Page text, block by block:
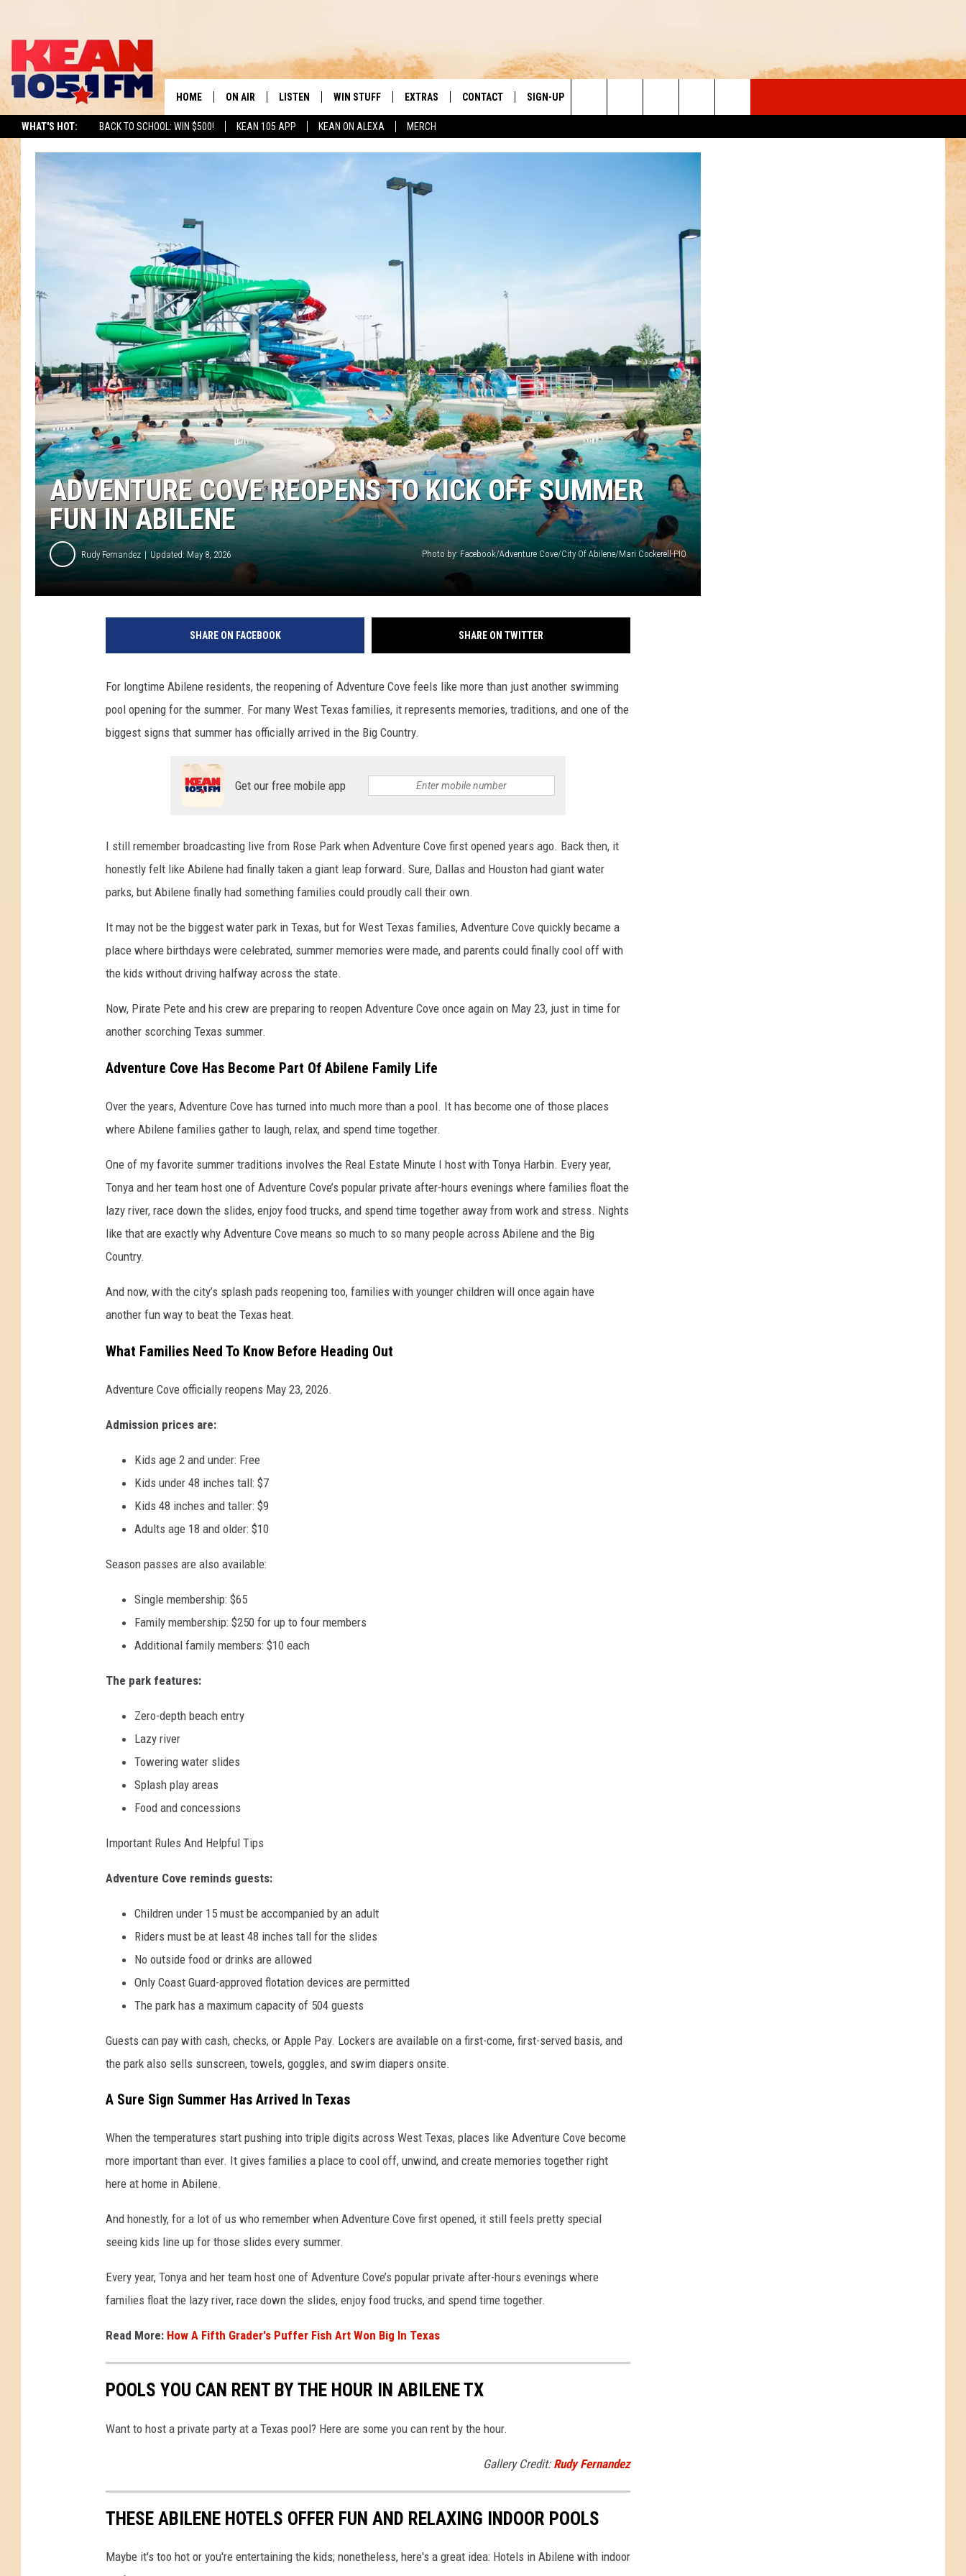
WHAT'S HOT: BACK TO SCHOOL: WIN $500! KEAN 105 APP KEAN ON ALEXA MERCH
TODAY'S BEST COUNTRY
HOME ON AIR
TASTE OF COUNTRY NIGHTS
LISTEN
LISTEN LIVE
WIN STUFF EXTRAS
WEIRD NEWS
HEALTH & FITNESS
FOOD & DRINK
TECHNOLOGY
CONTACT SIGN-UP
Search
The
ADVENTURE COVE REOPENS TO KICK OFF SUMMER
FUN IN ABILENE
Rudy Fernandez Updated: May 8, 2026 Photo by: Facebook/Adventure Cove/City Of Abilene/Mari Cockerell-PIO
SHARE ON FACEBOOK SHARE ON TWITTER
For longtime Abilene residents, the reopening of Adventure Cove feels like more than just another swimming
pool opening for the summer. For many West Texas families, it represents memories, traditions, and one of the
biggest signs that summer has officially arrived in the Big Country.
Get our free mobile app
I still remember broadcasting live from Rose Park when Adventure Cove first opened years ago. Back then, it
honestly felt like Abilene had finally taken a giant leap forward. Sure, Dallas and Houston had giant water
parks, but Abilene finally had something families could proudly call their own.
It may not be the biggest water park in Texas, but for West Texas families, Adventure Cove quickly became a
place where birthdays were celebrated, summer memories were made, and parents could finally cool off with
the kids without driving halfway across the state.
Now, Pirate Pete and his crew are preparing to reopen Adventure Cove once again on May 23, just in time for
another scorching Texas summer.
Adventure Cove Has Become Part Of Abilene Family Life
Over the years, Adventure Cove has turned into much more than a pool. It has become one of those places
where Abilene families gather to laugh, relax, and spend time together.
One of my favorite summer traditions involves the Real Estate Minute I host with Tonya Harbin. Every year,
Tonya and her team host one of Adventure Cove’s popular private after-hours evenings where families float the
lazy river, race down the slides, enjoy food trucks, and spend time together away from work and stress. Nights
like that are exactly why Adventure Cove means so much to so many people across Abilene and the Big
Country.
And now, with the city’s splash pads reopening too, families with younger children will once again have
another fun way to beat the Texas heat.
What Families Need To Know Before Heading Out
Adventure Cove officially reopens May 23, 2026.
Admission prices are:
Kids age 2 and under: Free
Kids under 48 inches tall: $7
Kids 48 inches and taller: $9
Adults age 18 and older: $10
Season passes are also available:
Single membership: $65
Family membership: $250 for up to four members
Additional family members: $10 each
The park features:
Zero-depth beach entry
Lazy river
Towering water slides
Splash play areas
Food and concessions
Important Rules And Helpful Tips
Adventure Cove reminds guests:
Children under 15 must be accompanied by an adult
Riders must be at least 48 inches tall for the slides
No outside food or drinks are allowed
Only Coast Guard-approved flotation devices are permitted
The park has a maximum capacity of 504 guests
Guests can pay with cash, checks, or Apple Pay. Lockers are available on a first-come, first-served basis, and
the park also sells sunscreen, towels, goggles, and swim diapers onsite.
A Sure Sign Summer Has Arrived In Texas
When the temperatures start pushing into triple digits across West Texas, places like Adventure Cove become
more important than ever. It gives families a place to cool off, unwind, and create memories together right
here at home in Abilene.
And honestly, for a lot of us who remember when Adventure Cove first opened, it still feels pretty special
seeing kids line up for those slides every summer.
Every year, Tonya and her team host one of Adventure Cove’s popular private after-hours evenings where
families float the lazy river, race down the slides, enjoy food trucks, and spend time together.
Read More: How A Fifth Grader's Puffer Fish Art Won Big In Texas
POOLS YOU CAN RENT BY THE HOUR IN ABILENE TX
Want to host a private party at a Texas pool? Here are some you can rent by the hour.
Gallery Credit: Rudy Fernandez
THESE ABILENE HOTELS OFFER FUN AND RELAXING INDOOR POOLS
Maybe it's too hot or you're entertaining the kids; nonetheless, here's a great idea: Hotels in Abilene with indoor